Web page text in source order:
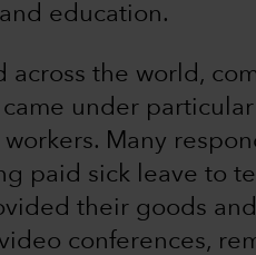
education.
across the world,
under
Many
paid sick leave to
their goods
conferences,